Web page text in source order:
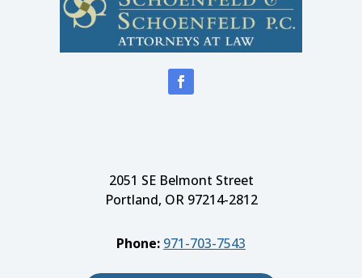
2051 SE Belmont Street
Portland, OR 97214-2812
Phone: 971-703-7543